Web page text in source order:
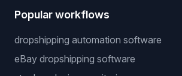
Popular workflows
dropshipping automation software
eBay dropshipping software